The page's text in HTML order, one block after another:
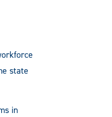
state
in